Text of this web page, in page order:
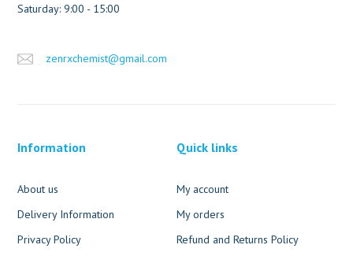
Saturday: 9:00 - 15:00
zenrxchemist@gmail.com
Information
About us
Delivery Information
Privacy Policy
Quick links
My account
My orders
Refund and Returns Policy